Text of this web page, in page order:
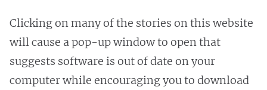
Clicking on many of the stories on this website
will cause a pop-up window to open that
suggests software is out of date on your
computer while encouraging you to download